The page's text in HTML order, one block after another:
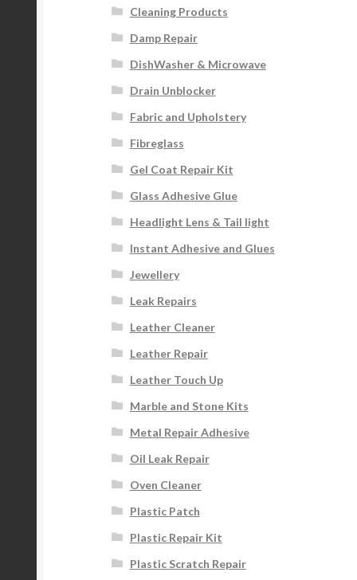
Cleaning Products
Damp Repair
DishWasher & Microwave
Drain Unblocker
Fabric and Upholstery
Fibreglass
Gel Coat Repair Kit
Glass Adhesive Glue
Headlight Lens & Tail light
Instant Adhesive and Glues
Jewellery
Leak Repairs
Leather Cleaner
Leather Repair
Leather Touch Up
Marble and Stone Kits
Metal Repair Adhesive
Oil Leak Repair
Oven Cleaner
Plastic Patch
Plastic Repair Kit
Plastic Scratch Repair